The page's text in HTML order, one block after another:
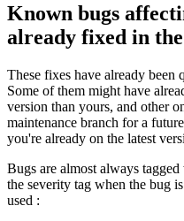
Known bugs
already fixed in
These fixes have already been
Some of them might have
version than yours, and other
maintenance branch for a
you're already on the latest
Bugs are almost always
the severity tag when the bug
used :